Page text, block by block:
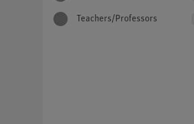
Teachers/Professors